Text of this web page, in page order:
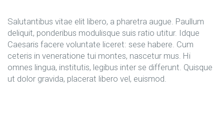
Salutantibus vitae elit libero, a pharetra augue. Paullum
deliquit, ponderibus modulisque suis ratio utitur. Idque
Caesaris facere voluntate liceret: sese habere. Cum
ceteris in veneratione tui montes, nascetur mus. Hi
omnes lingua, institutis, legibus inter se differunt. Quisque
ut dolor gravida, placerat libero vel, euismod.